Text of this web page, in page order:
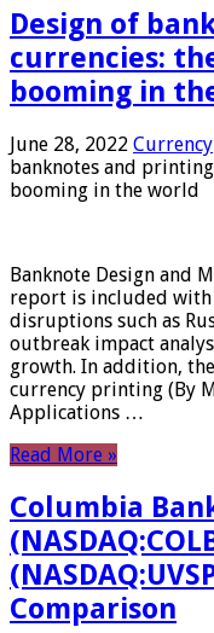
Design of
currencies:
booming in
June 28, 2022 Currency
banknotes and
booming in the world
Banknote Design and
report is included
disruptions such as
outbreak impact
growth. In addition,
currency printing (By
Applications …
Read More »
Columbia
Comparison